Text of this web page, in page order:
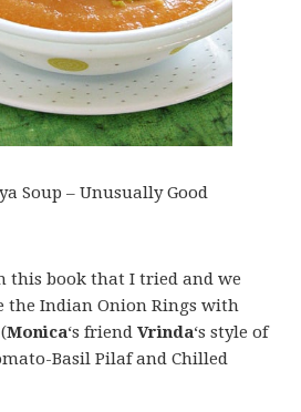
Soup – Unusually Good
this book that I tried and we
the Indian Onion Rings with
Monica‘s friendVrinda‘s style of
Basil Pilaf and Chilled